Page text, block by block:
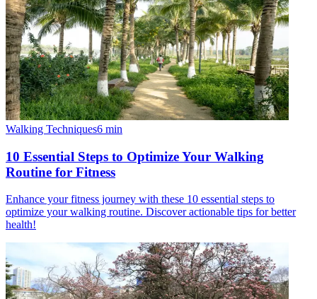
Walking Techniques6 min
10 Essential Steps to Optimize Your Walking
Routine for Fitness
Enhance your fitness journey with these 10 essential steps to
optimize your walking routine. Discover actionable tips for better
health!